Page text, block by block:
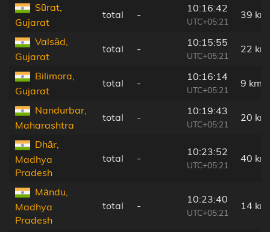
Sūrat,
Gujarat
total -
10:16:42
UTC+05:21
39 km
Valsād,
Gujarat
total -
10:15:55
UTC+05:21
22 km
Bilimora,
Gujarat
total -
10:16:14
UTC+05:21
9 km
Nandurbar,
Maharashtra
total -
10:19:43
UTC+05:21
20 km
Dhār,
Madhya
Pradesh
total -
10:23:52
UTC+05:21
40 km
Māndu,
Madhya
Pradesh
total -
10:23:40
UTC+05:21
14 km